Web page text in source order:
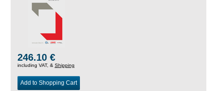
246.10 €
including VAT, & Shipping
Add to Shopping Cart